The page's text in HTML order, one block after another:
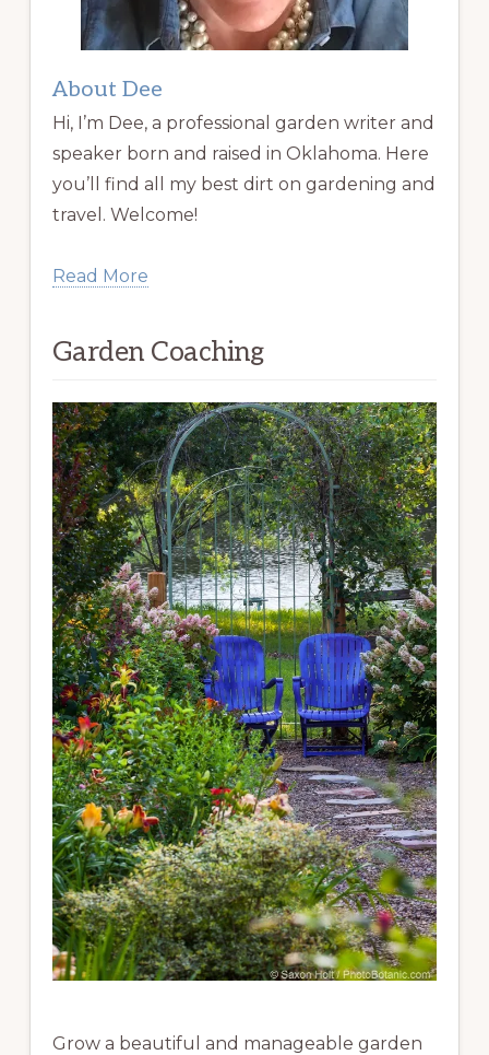
About Dee
Hi, I’m Dee, a professional garden writer and
speaker born and raised in Oklahoma. Here
you’ll find all my best dirt on gardening and
travel. Welcome!
Read More
Garden Coaching
Grow a beautiful and manageable garden